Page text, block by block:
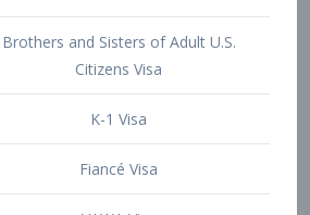
U Visa
Student Visa
F-1 Student Visa
M-1 Vocational Student Visa